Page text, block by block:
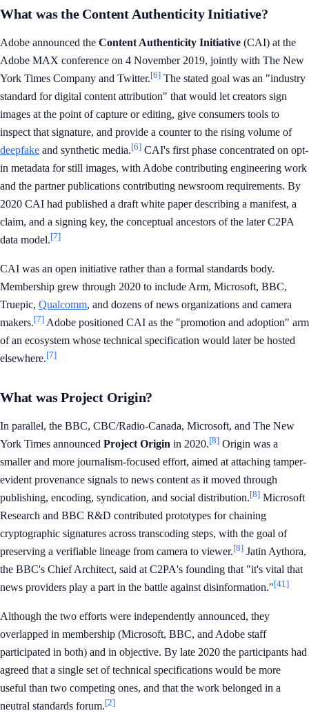
What was the Content Authenticity Initiative?
Adobe announced the Content Authenticity Initiative (CAI) at the
Adobe MAX conference on 4 November 2019, jointly with The New
York Times Company and Twitter.[6] The stated goal was an "industry
standard for digital content attribution" that would let creators sign
images at the point of capture or editing, give consumers tools to
inspect that signature, and provide a counter to the rising volume of
deepfake and synthetic media.[6] CAI's first phase concentrated on opt-
in metadata for still images, with Adobe contributing engineering work
and the partner publications contributing newsroom requirements. By
2020 CAI had published a draft white paper describing a manifest, a
claim, and a signing key, the conceptual ancestors of the later C2PA
data model.[7]
CAI was an open initiative rather than a formal standards body.
Membership grew through 2020 to include Arm, Microsoft, BBC,
Truepic, Qualcomm, and dozens of news organizations and camera
makers.[7] Adobe positioned CAI as the "promotion and adoption" arm
of an ecosystem whose technical specification would later be hosted
elsewhere.[7]
What was Project Origin?
In parallel, the BBC, CBC/Radio-Canada, Microsoft, and The New
York Times announced Project Origin in 2020.[8] Origin was a
smaller and more journalism-focused effort, aimed at attaching tamper-
evident provenance signals to news content as it moved through
publishing, encoding, syndication, and social distribution.[8] Microsoft
Research and BBC R&D contributed prototypes for chaining
cryptographic signatures across transcoding steps, with the goal of
preserving a verifiable lineage from camera to viewer.[8] Jatin Aythora,
the BBC's Chief Architect, said at C2PA's founding that "it's vital that
news providers play a part in the battle against disinformation."[41]
Although the two efforts were independently announced, they
overlapped in membership (Microsoft, BBC, and Adobe staff
participated in both) and in objective. By late 2020 the participants had
agreed that a single set of technical specifications would be more
useful than two competing ones, and that the work belonged in a
neutral standards forum.[2]